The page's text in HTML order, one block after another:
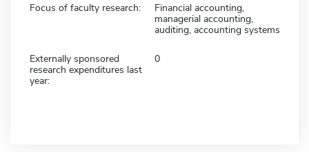
Focus of faculty research:
Financial accounting,
managerial accounting,
auditing, accounting systems
Externally sponsored
research expenditures last
year:
0